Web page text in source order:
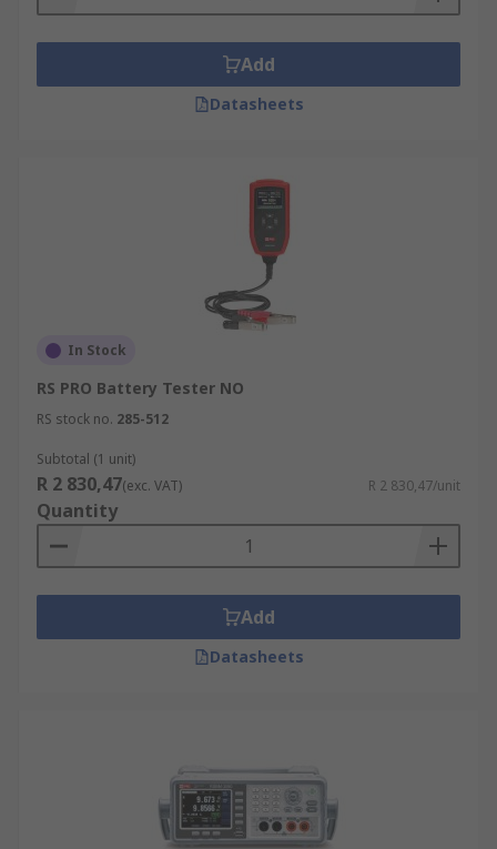
Battery testers are used by many industry
Electrical servicing engineers
Add
Datasheets
In Stock
RS PRO Battery Tester NO
RS stock no. 285-512
Subtotal (1 unit)
R 2 830,47(exc. VAT) R 2 830,47/unit
Quantity
Add
Datasheets